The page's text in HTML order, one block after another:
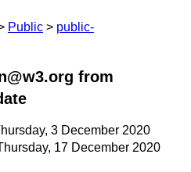
Public
public-
from
3 December 2020
17 December 2020